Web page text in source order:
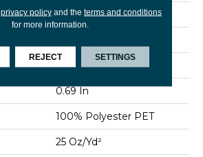
Residential
12 Ft
0.69 In
100% Polyester PET
25 Oz/yd²
privacy policyand the terms and conditions
for more information.
REJECT SETTINGS